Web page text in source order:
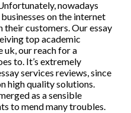
nowadays
on the internet
their customers. Our essay
top academic
uk, our reach for a
to. It’s extremely
services reviews, since
high quality solutions.
as a sensible
to mend many troubles.